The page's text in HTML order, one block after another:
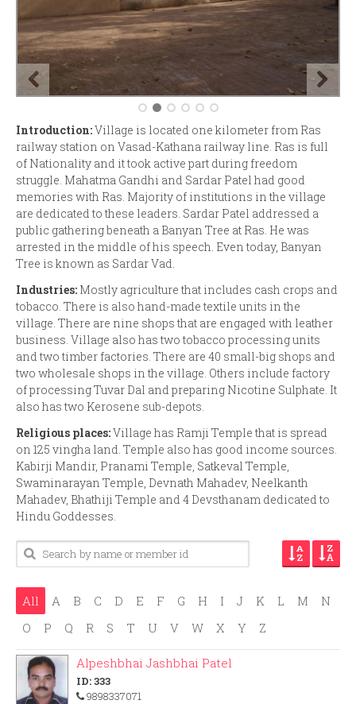
Introduction:Village is located one kilometer from Ras
railway station on Vasad-Kathana railway line. Ras is full
of Nationality and it took active part during freedom
struggle. Mahatma Gandhi and Sardar Patel had good
memories with Ras. Majority of institutions in the village
are dedicated to these leaders. Sardar Patel addressed a
public gathering beneath a Banyan Tree at Ras. He was
arrested in the middle of his speech. Even today, Banyan
Tree is known as Sardar Vad.
Industries: Mostly agriculture that includes cash crops and
tobacco. There is also hand-made textile units in the
village. There are nine shops that are engaged with leather
business. Village also has two tobacco processing units
and two timber factories. There are 40 small-big shops and
two wholesale shops in the village. Others include factory
of processing Tuvar Dal and preparing Nicotine Sulphate. It
also has two Kerosene sub-depots.
Religious places:Village has Ramji Temple that is spread
on 125 vingha land. Temple also has good income sources.
Kabirji Mandir, Pranami Temple, Satkeval Temple,
Swaminarayan Temple, Devnath Mahadev, Neelkanth
Mahadev, Bhathiji Temple and 4 Devsthanam dedicated to
Hindu Goddesses.
All A B C D E F G H I J K L M
N
O
P Q R S T U V W X Y Z
Alpeshbhai Jashbhai Patel
ID: 333
9898337071